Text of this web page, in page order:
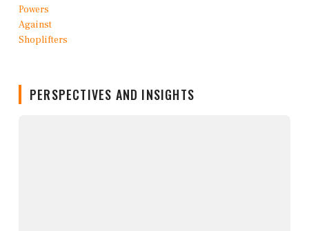
PERSPECTIVES AND INSIGHTS